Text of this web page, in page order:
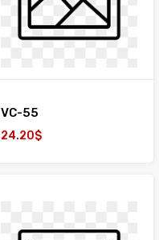
VC-55
24.20$